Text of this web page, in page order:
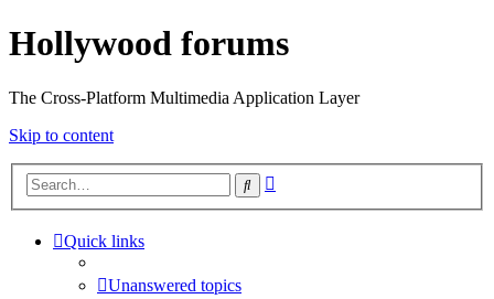
Hollywood forums
The Cross-Platform Multimedia Application Layer
Skip to content
Search
Quick links
Unanswered topics